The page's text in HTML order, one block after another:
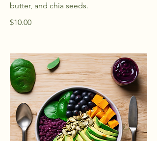
butter, and chia seeds.
$10.00